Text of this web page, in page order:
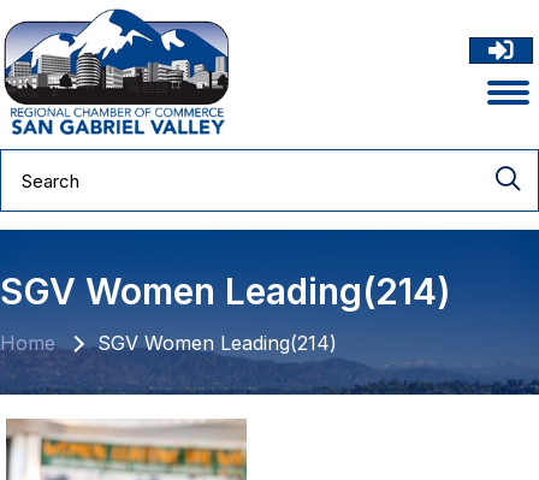
SGV Women Leading(214)
Home SGV Women Leading(214)